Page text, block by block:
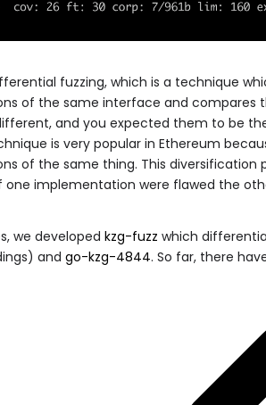
fuzzing, which is a technique
of the same interface and compares
and you expected them to be
is very popular in Ethereum
of the same thing. This diversification
one implementation were flawed the
we developed kzg-fuzz which
and go-kzg-4844. So far, there